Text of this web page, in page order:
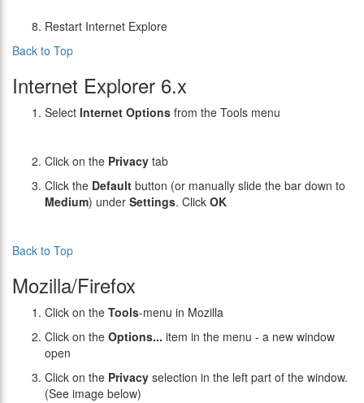
Restart Internet Explore
Back to Top
Internet Explorer 6.x
Select Internet Options from the Tools menu
Click on the Privacy tab
Click the Default button (or manually slide the bar down to
Medium) under Settings. Click OK
Back to Top
Mozilla/Firefox
Click on the Tools-menu in Mozilla
Click on the Options... item in the menu - a new window
open
Click on the Privacy selection in the left part of the window.
(See image below)